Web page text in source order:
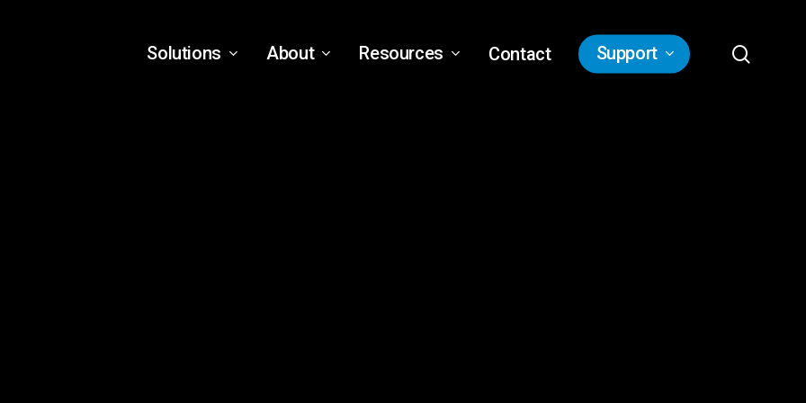
Solutions About Resources Contact Support